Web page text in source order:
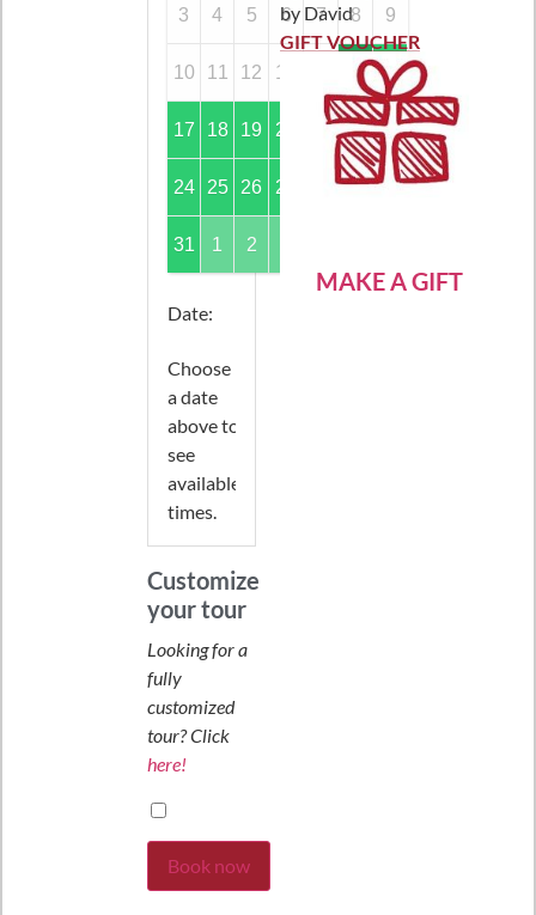
3 4 5 6 7 8 9
10 11 12 13 15 16
17 18 19 20 21 22 23
24 25 26 27 29 30
31 1 2
Date:
Choose
a date
above to
see
available
times.
Customize
your tour
Looking for a
fully
customized
tour? Click
here!
Book now
Rated5out
of 5
by David
GIFT VOUCHER
MAKE A GIFT